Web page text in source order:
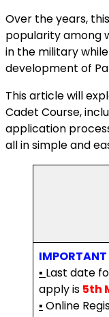
Over the years,
popularity among
in the military
development of
This article will
Cadet Course,
application
all in simple and
IMPORTANT
▪ Last date
apply is 5th
▪ Online